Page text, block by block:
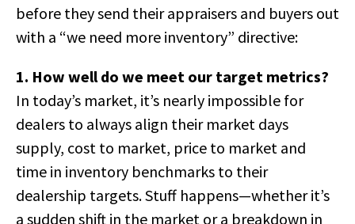
before they send their appraisers and buyers out
with a “we need more inventory” directive:
1. How well do we meet our target metrics?
In today’s market, it’s nearly impossible for
dealers to always align their market days
supply, cost to market, price to market and
time in inventory benchmarks to their
dealership targets. Stuff happens—whether it’s
a sudden shift in the market or a breakdown in